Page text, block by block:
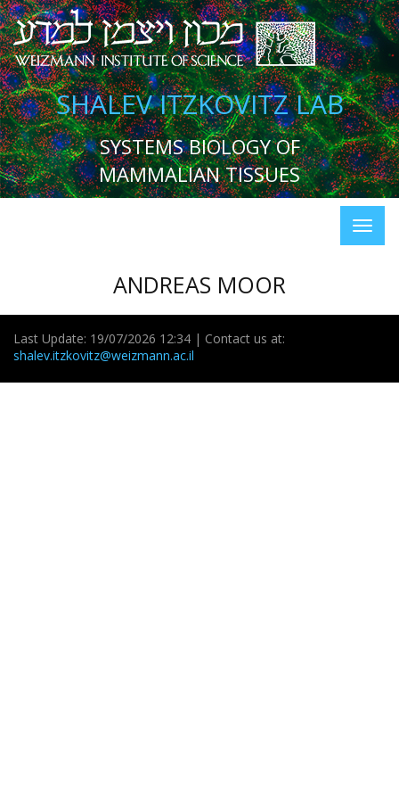
SHALEV ITZKOVITZ LAB
SYSTEMS BIOLOGY OF
MAMMALIAN TISSUES
ANDREAS MOOR
Last Update: 19/07/2026 12:34 | Contact us at:
shalev.itzkovitz@weizmann.ac.il